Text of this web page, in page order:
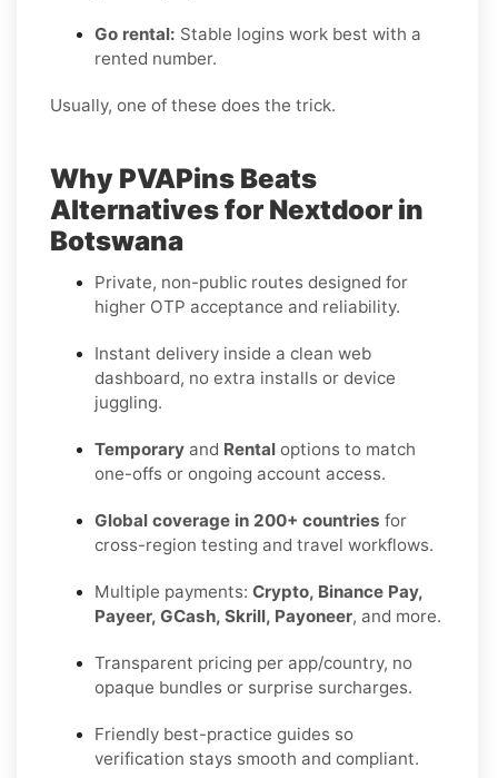
Go rental: Stable logins work best with a
rented number.
Usually, one of these does the trick.
Why PVAPins Beats
Alternatives for Nextdoor in
Botswana
Private, non-public routes designed for
higher OTP acceptance and reliability.
Instant delivery inside a clean web
dashboard, no extra installs or device
juggling.
Temporary and Rental options to match
one-offs or ongoing account access.
Global coverage in 200+ countries for
cross-region testing and travel workflows.
Multiple payments: Crypto, Binance Pay,
Payeer, GCash, Skrill, Payoneer, and more.
Transparent pricing per app/country, no
opaque bundles or surprise surcharges.
Friendly best-practice guides so
verification stays smooth and compliant.